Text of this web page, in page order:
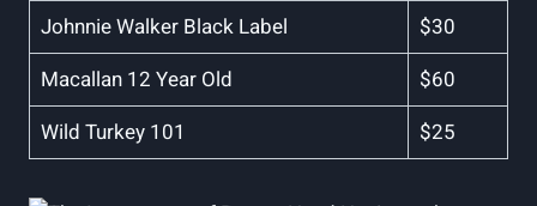
Johnnie Walker Black Label
$30
Macallan 12 Year Old
$60
Wild Turkey 101
$25